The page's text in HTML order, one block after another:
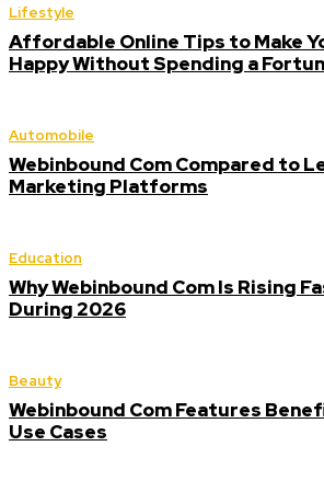
Lifestyle
Affordable Online Tips to Make
Happy Without Spending a
Automobile
Webinbound Com Compared to
Marketing Platforms
Education
Why Webinbound Com Is Rising
During 2026
Beauty
Webinbound Com Features
Use Cases